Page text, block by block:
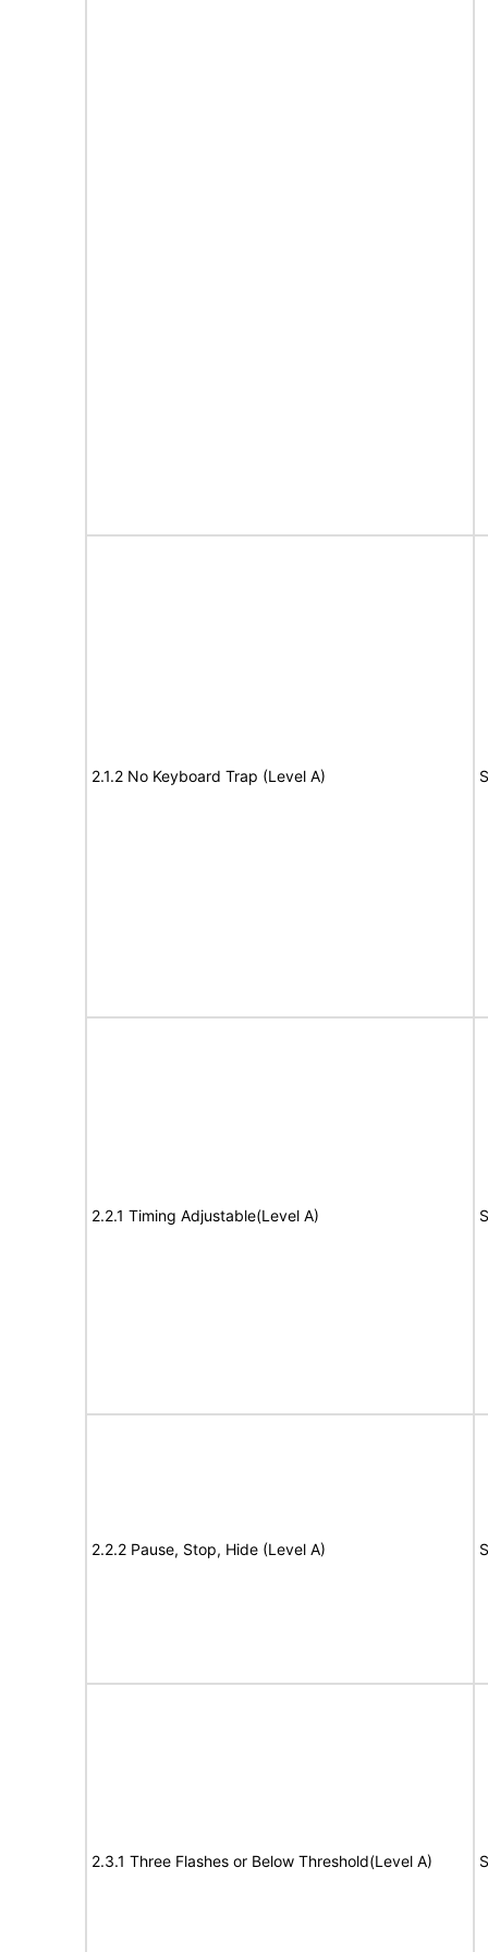
2.1.2 No Keyboard Trap (Level A)
2.2.1 Timing Adjustable(Level A)
2.2.2 Pause, Stop, Hide (Level A)
2.3.1 Three Flashes or Below Threshold(Level A)